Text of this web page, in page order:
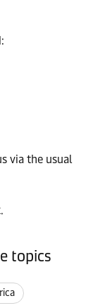
via the usual
topics